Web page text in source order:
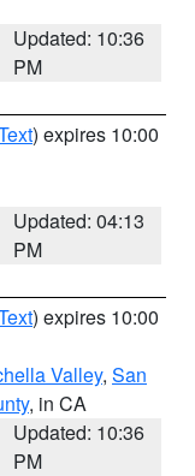
Updated: 10:36
PM
) expires 10:00
Updated: 04:13
PM
) expires 10:00
Valley, San
, in CA
Updated: 10:36
PM